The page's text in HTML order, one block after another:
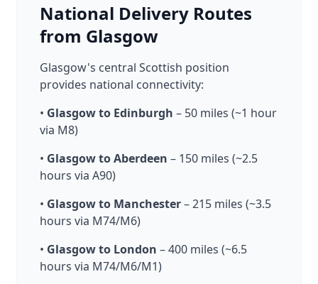
National Delivery Routes
from Glasgow
Glasgow's central Scottish position
provides national connectivity:
• Glasgow to Edinburgh – 50 miles (~1 hour
via M8)
• Glasgow to Aberdeen – 150 miles (~2.5
hours via A90)
• Glasgow to Manchester– 215 miles (~3.5
hours via M74/M6)
• Glasgow to London – 400 miles (~6.5
hours via M74/M6/M1)